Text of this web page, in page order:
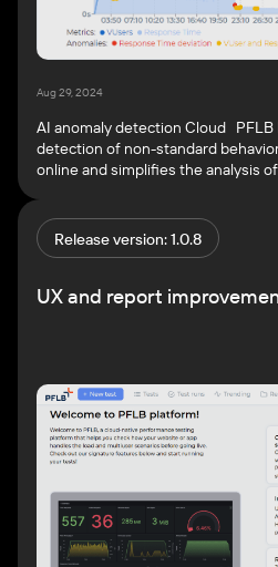
Aug 29, 2024
AI anomaly detection Cloud PFLB
detection of non-standard
online and simplifies the analysis
Grafana. […]
Release version: 1.0.8
UX and report